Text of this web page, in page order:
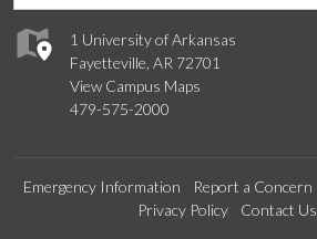
1 University of Arkansas
Fayetteville, AR 72701
View Campus Maps
479-575-2000
Emergency Information Report a Concern
Privacy Policy
Contact Us